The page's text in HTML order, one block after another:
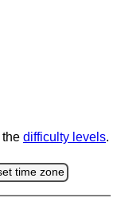
the difficulty levels.
time zone